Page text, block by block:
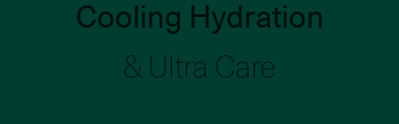
Cooling Hydration
& Ultra Care